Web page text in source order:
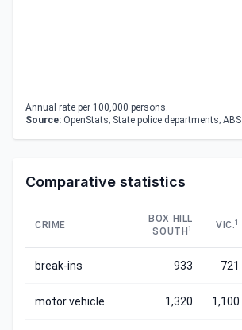
Annual rate per 100,000 persons.
Source: OpenStats; State police departments; ABS
Comparative statistics
CRIME
BOX HILL
SOUTH 1 VIC.1
break-ins 933 721
motor vehicle 1,320 1,100